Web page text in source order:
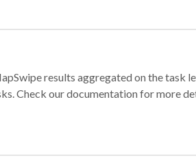
results aggregated on the task
Check our documentation for more